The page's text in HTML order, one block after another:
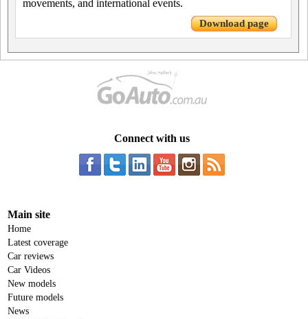
movements, and international events.
Download page
Connect with us
Main site
Home
Latest coverage
Car reviews
Car Videos
New models
Future models
News